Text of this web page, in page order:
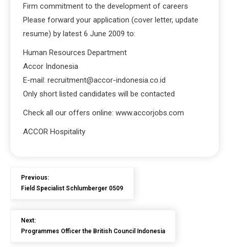
Firm commitment to the development of careers
Please forward your application (cover letter, update
resume) by latest 6 June 2009 to:
Human Resources Department
Accor Indonesia
E-mail: recruitment@accor-indonesia.co.id
Only short listed candidates will be contacted
Check all our offers online: www.accorjobs.com
ACCOR Hospitality
Previous:
Field Specialist Schlumberger 0509
Next:
Programmes Officer the British Council Indonesia